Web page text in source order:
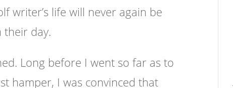
writer’s life will never again be
their day.
Long before I went so far as to
hamper, I was convinced that